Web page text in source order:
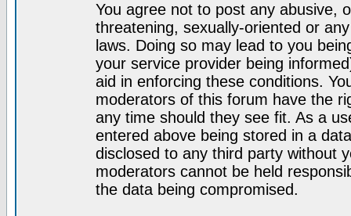
You agree not to post any abusive,
threatening, sexually-oriented or
laws. Doing so may lead to you
your service provider being
aid in enforcing these conditions.
moderators of this forum have the
any time should they see fit. As a
entered above being stored in a
disclosed to any third party without
moderators cannot be held
the data being compromised.